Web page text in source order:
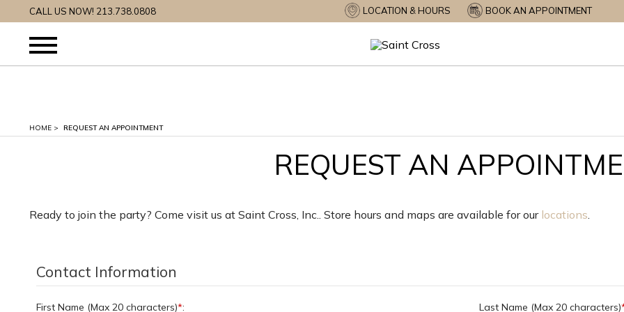
CALL US NOW! 213.738.0808 LOCATION & HOURS BOOK AN APPOINTMENT
HOME > REQUEST AN APPOINTMENT
REQUEST AN
Ready to join the party? Come visit us at Saint Cross, Inc.. Store hours and maps are available for our locations.
Contact Information
First Name (Max 20 characters)*: Last Name (Max 20 characters)